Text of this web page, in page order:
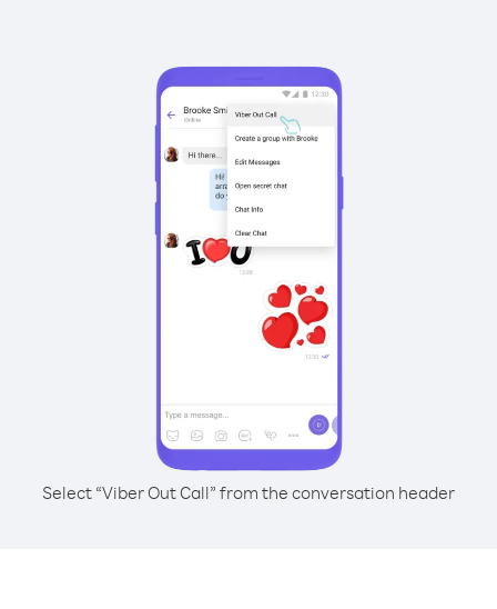
Select “Viber Out Call” from the conversation header